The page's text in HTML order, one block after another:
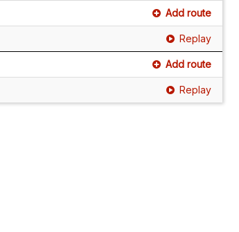
Add route
Replay
Add route
Replay